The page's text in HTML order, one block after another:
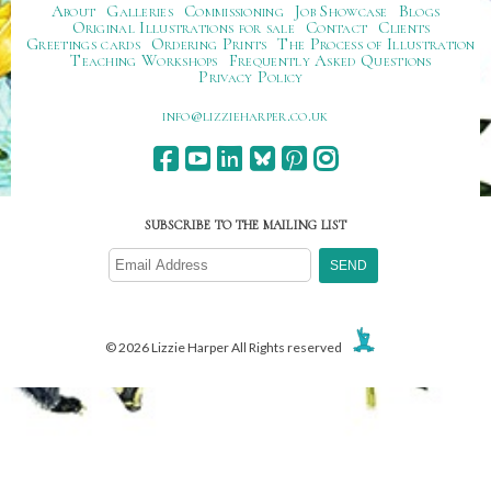
About Galleries Commissioning Job Showcase
Blogs
Original Illustrations for sale
Contact
Clients
Greetings cards
Ordering Prints The Process of Illustration
Teaching Workshops
Frequently Asked Questions
Privacy Policy
ku.oc.repraheizzil@ofni
SUBSCRIBE TO THE MAILING LIST
© 2026 Lizzie Harper All Rights reserved